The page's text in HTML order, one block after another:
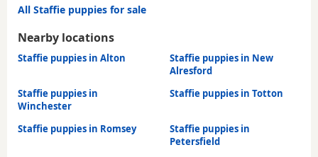
All Staffie puppies for sale
Nearby locations
Staffie puppies in Alton
Staffie puppies in New
Alresford
Staffie puppies in
Winchester
Staffie puppies in Totton
Staffie puppies in Romsey
Staffie puppies in
Petersfield